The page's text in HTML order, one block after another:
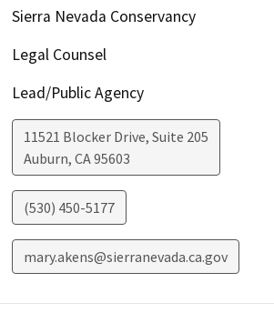
Sierra Nevada Conservancy
Legal Counsel
Lead/Public Agency
11521 Blocker Drive, Suite 205
Auburn, CA95603
(530) 450-5177
mary.akens@sierranevada.ca.gov